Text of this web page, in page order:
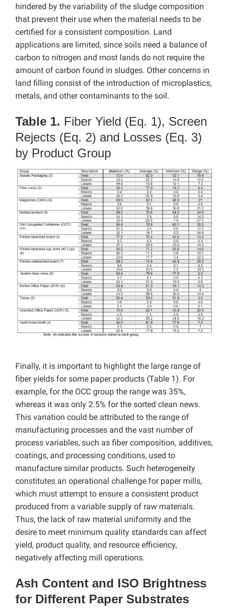
hindered by the variability of the sludge composition
that prevent their use when the material needs to be
certified for a consistent composition. Land
applications are limited, since soils need a balance of
carbon to nitrogen and most lands do not require the
amount of carbon found in sludges. Other concerns in
land filling consist of the introduction of microplastics,
metals, and other contaminants to the soil.
Table 1. Fiber Yield (Eq. 1), Screen
Rejects (Eq. 2) and Losses (Eq. 3)
by Product Group
Finally, it is important to highlight the large range of
fiber yields for some paper products (Table 1). For
example, for the OCC group the range was 35%,
whereas it was only 2.5% for the sorted clean news.
This variation could be attributed to the range of
manufacturing processes and the vast number of
process variables, such as fiber composition, additives,
coatings, and processing conditions, used to
manufacture similar products. Such heterogeneity
constitutes an operational challenge for paper mills,
which must attempt to ensure a consistent product
produced from a variable supply of raw materials.
Thus, the lack of raw material uniformity and the
desire to meet minimum quality standards can affect
yield, product quality, and resource efficiency,
negatively affecting mill operations.
Ash Content and ISO Brightness
for Different Paper Substrates